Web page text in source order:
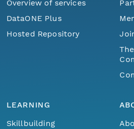
Overview of services
DataONE Plus
Hosted Repository
LEARNING
Skillbuilding